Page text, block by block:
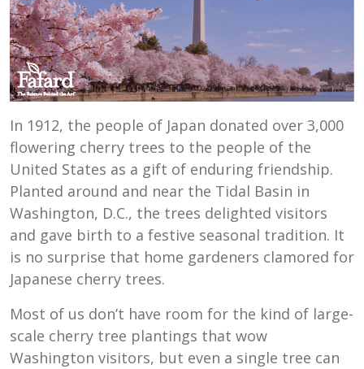
In 1912, the people of Japan donated over 3,000
flowering cherry trees to the people of the
United States as a gift of enduring friendship.
Planted around and near the Tidal Basin in
Washington, D.C., the trees delighted visitors
and gave birth to a festive seasonal tradition. It
is no surprise that home gardeners clamored for
Japanese cherry trees.
Most of us don’t have room for the kind of large-
scale cherry tree plantings that wow
Washington visitors, but even a single tree can